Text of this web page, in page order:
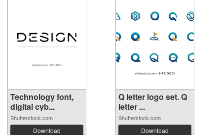
Technology font,
digital cyb...
Shutterstock.com
Download
Q letter logo set. Q
letter ...
Shutterstock.com
Download